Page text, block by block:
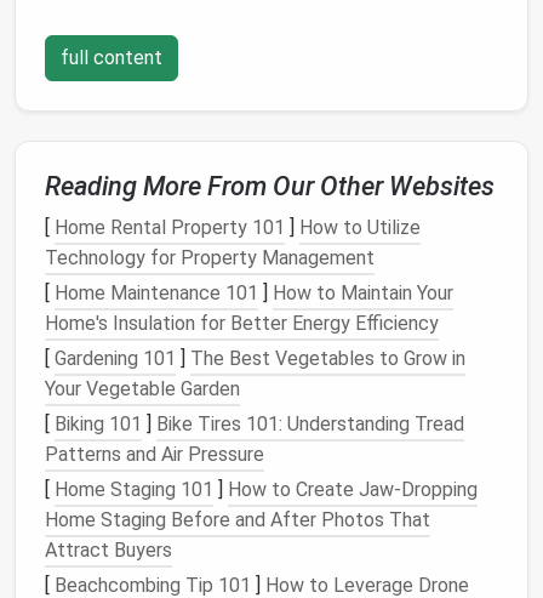
lines
adjustments
scratch.
that includes a detachablecanvas(interlining)
pocket . This gives you practice with a classic
constructionelement without overwhelming
complexity.
Fabric,Interfacing, andNotions
Item
Suitfabric 100%wool(worsted,flannel
or tweed
) -- 9‑12 oz weight;
100%cashmereforluxury;
high‑qualityblends(e.g.,
wool
full content
Reading More From Our Other Websites
[ Home Rental Property 101 ] How to Utilize
Technology for Property Management
[ Home Maintenance 101 ] How to Maintain Your
Home's Insulation for Better Energy Efficiency
[ Gardening 101 ] The Best Vegetables to Grow in
Your Vegetable Garden
[ Biking 101 ] Bike Tires 101: Understanding Tread
Patterns and Air Pressure
[ Home Staging 101 ] How to Create Jaw-Dropping
Home Staging Before and After Photos That
Attract Buyers
[ Beachcombing Tip 101 ] How to Leverage Drone